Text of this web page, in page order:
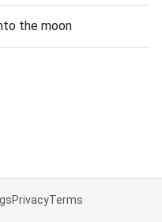
the moon
PrivacyTerms